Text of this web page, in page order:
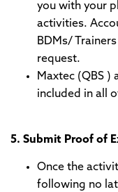
you with your
activities.
BDMs/
request.
Maxtec (QBS )
included in all
5. Submit Proof of
Once the
following no